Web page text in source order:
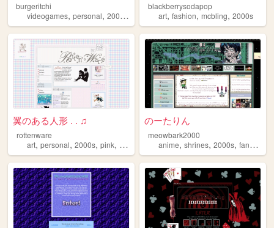
burgeritchi
videogames, personal, 2000s collection
blackberrysodapop
art,fashion,mcbling,2000s
翼のある人形 . . ♫
rottenware
art, personal, 2000s, pink, dreamcore
のーたりん
meowbark2000
anime,shrines,2000s,fandom